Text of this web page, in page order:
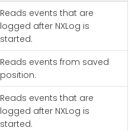
Reads events that are
logged after NXLog is
started.
Reads events from saved
position.
Reads events that are
logged after NXLog is
started.